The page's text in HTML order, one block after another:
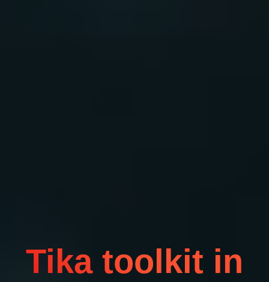
Tika toolkit in